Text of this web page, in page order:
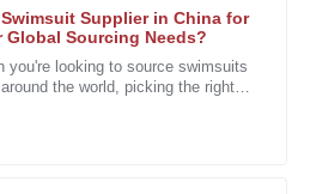
Supplier in China for
Global Sourcing Needs?
you're looking to source swimsuits
the world, picking the right
The friendly and